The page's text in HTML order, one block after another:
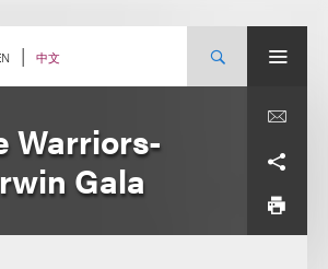
中文
Warriors-
Gala